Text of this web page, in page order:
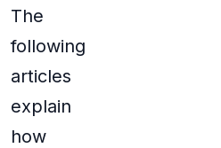
The
following
articles
explain
how